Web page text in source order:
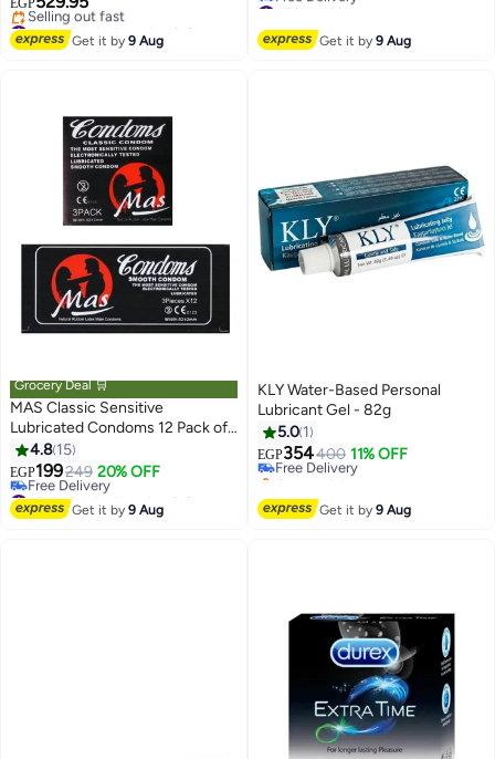
Free Delivery
Selling out fast
Get it by9 Aug
Free Delivery
#7 in Lubricants
Get it by9 Aug
Grocery Deal 🛒
MAS Classic Sensitive
Lubricated Condoms 12 Pack of
3 Condoms
4.8 15
EGP199249 20% OFF
Lowest price in 7 days
Free Delivery
Get it by9 Aug
KLY Water-Based Personal
Lubricant Gel - 82g
5.0 1
EGP354400 11% OFF
Free Delivery
Only 1 left in stock
Get it by9 Aug